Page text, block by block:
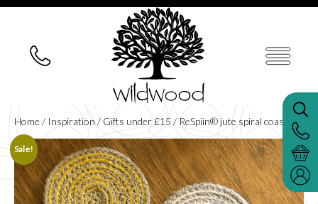
Home / Inspiration/ Gifts under £15 / ReSpiin® jute spiral coaster
Sale!